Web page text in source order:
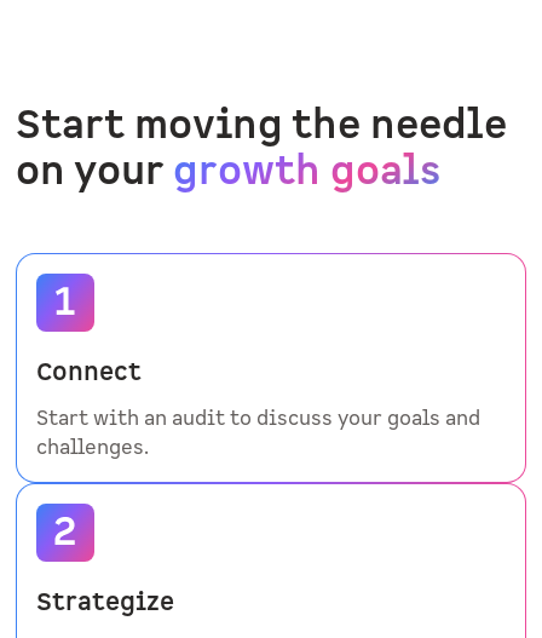
Start moving the needle
on your growth goals
Connect
Start with an audit to discuss your goals and
challenges.
Strategize